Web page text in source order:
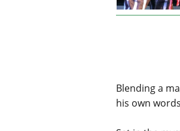
Blending a
his own